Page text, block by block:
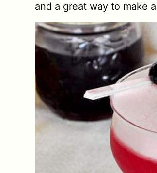
and a great way to make